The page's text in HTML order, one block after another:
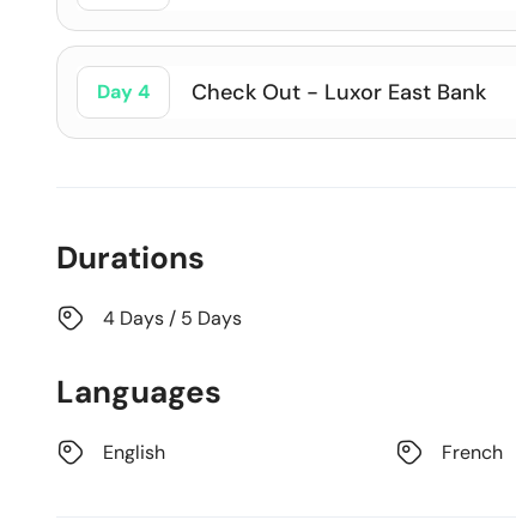
Day 4 Check Out - Luxor East Bank
Durations
4 Days / 5 Days
Languages
English French